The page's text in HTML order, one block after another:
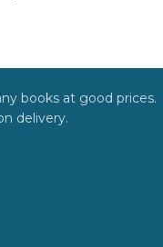
books at good prices.
delivery.